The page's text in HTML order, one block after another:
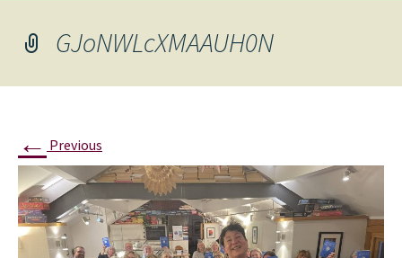
GJoNWLcXMAAUH0N
← Previous